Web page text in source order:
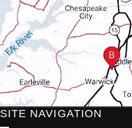
SITE NAVIGATION